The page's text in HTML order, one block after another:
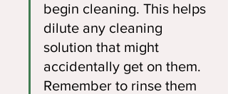
begin cleaning. This helps
dilute any cleaning
solution that might
accidentally get on them.
Remember to rinse them